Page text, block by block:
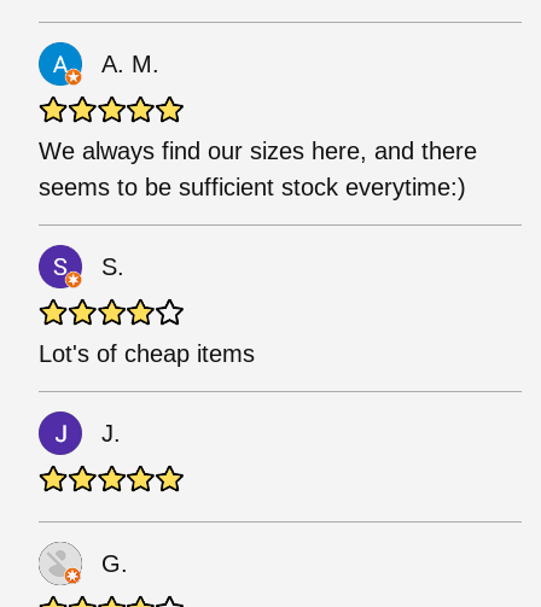
A. M.
We always find our sizes here, and there
seems to be sufficient stock everytime:)
S.
Lot's of cheap items
J.
G.